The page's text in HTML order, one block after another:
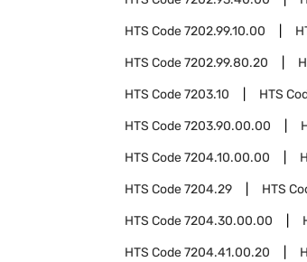
HTS Code7202.99.10.00
HTS Code7202.99.80.20
HTS Code7203.10 HTS
HTS Code7203.90.00.00
HTS Code7204.10.00.00
HTS Code7204.29 HTS
HTS Code7204.30.00.00
HTS Code7204.41.00.20